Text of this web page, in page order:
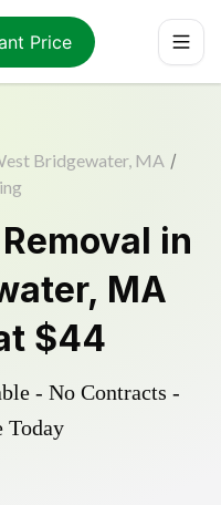
Price
Bridgewater, MA /
in
, MA
$44
- No Contracts -
Today